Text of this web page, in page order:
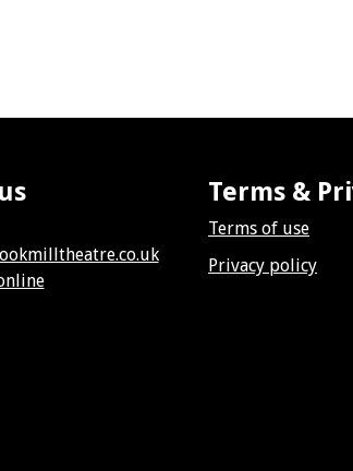
Terms &
Terms of use
Privacy policy